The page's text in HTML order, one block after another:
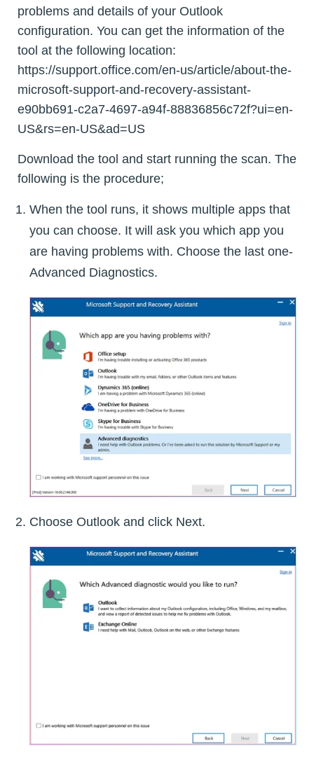
problems and details of your Outlook
configuration. You can get the information of the
tool at the following location:
https://support.office.com/en-us/article/about-the-
microsoft-support-and-recovery-assistant-
e90bb691-c2a7-4697-a94f-88836856c72f?ui=en-
US&rs=en-US&ad=US
Download the tool and start running the scan. The
following is the procedure;
When the tool runs, it shows multiple apps that
you can choose. It will ask you which app you
are having problems with. Choose the last one-
Advanced Diagnostics.
Choose Outlook and click Next.